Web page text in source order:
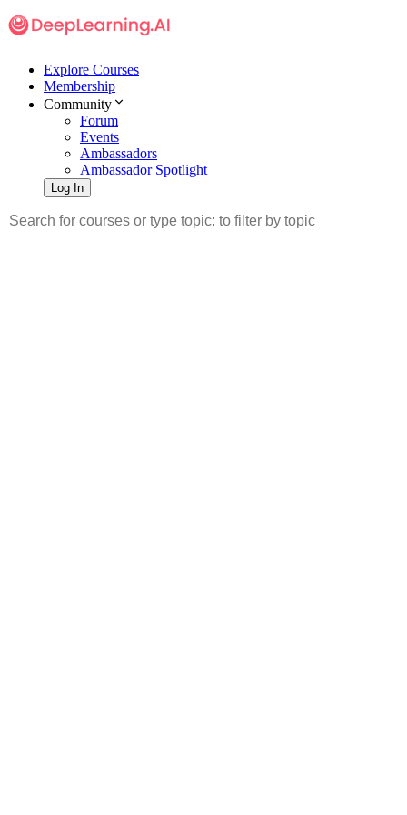
Explore Courses
Membership
Community
Forum
Events
Ambassadors
Ambassador Spotlight
Log In